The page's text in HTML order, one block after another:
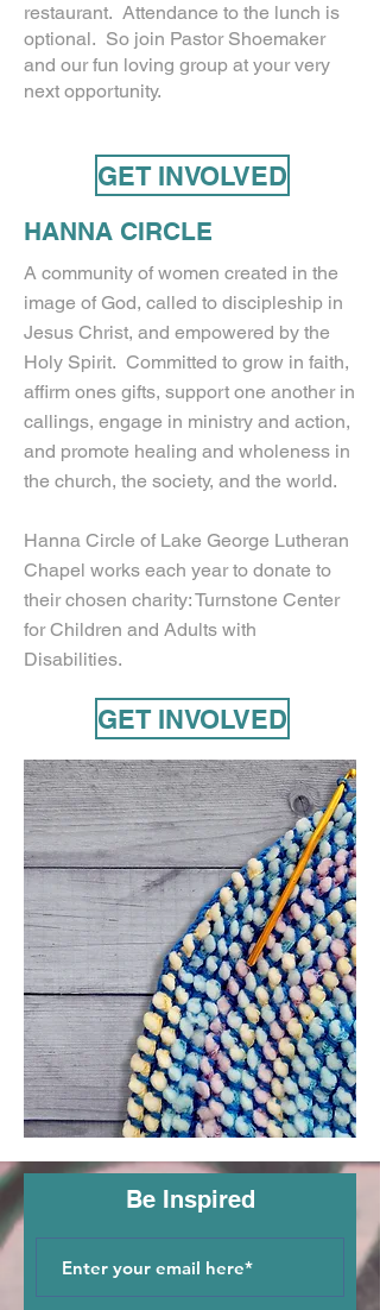
restaurant. Attendance to the lunch is
optional. So join Pastor Shoemaker
and our fun loving group at your very
next opportunity.
GET INVOLVED
HANNA CIRCLE
A community of women created in the
image of God, called to discipleship in
Jesus Christ, and empowered by the
Holy Spirit. Committed to grow in faith,
affirm ones gifts, support one another in
callings, engage in ministry and action,
and promote healing and wholeness in
the church, the society, and the world.
Hanna Circle of Lake George Lutheran
Chapel works each year to donate to
their chosen charity: Turnstone Center
for Children and Adults with
Disabilities.
GET INVOLVED
Be Inspired